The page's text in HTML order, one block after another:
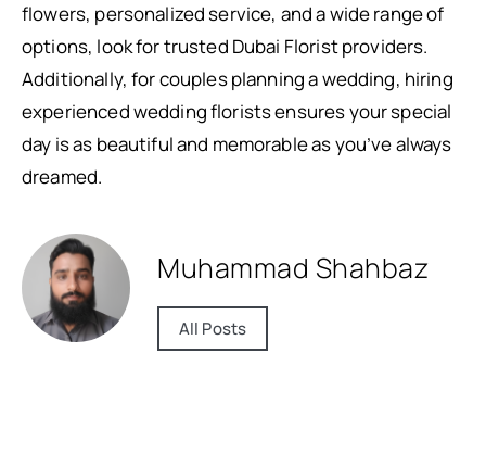
flowers, personalized service, and a wide range of
options, look for trusted Dubai Florist providers.
Additionally, for couples planning a wedding, hiring
experienced wedding florists ensures your special
day is as beautiful and memorable as you’ve always
dreamed.
Muhammad Shahbaz
All Posts